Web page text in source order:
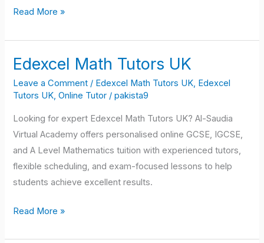
Read More »
Edexcel Math Tutors UK
Leave a Comment / Edexcel Math Tutors UK, Edexcel
Tutors UK,Online Tutor /pakista9
Looking for expert Edexcel Math Tutors UK? Al-Saudia
Virtual Academy offers personalised online GCSE, IGCSE,
and A Level Mathematics tuition with experienced tutors,
flexible scheduling, and exam-focused lessons to help
students achieve excellent results.
Edexcel
Tutors
Read More »